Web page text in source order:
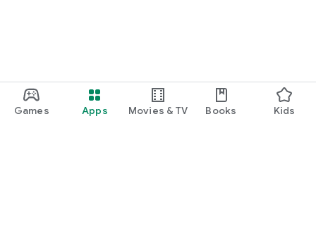
Games Apps Movies & TV Books Kids